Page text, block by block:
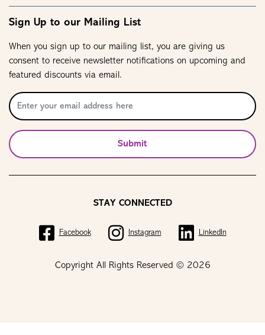
Sign Up to our Mailing List
When you sign up to our mailing list, you are giving us
consent to receive newsletter notifications on upcoming and
featured discounts via email.
Submit
Copyright All Rights Reserved © 2026
STAY CONNECTED
Facebook Instagram LinkedIn